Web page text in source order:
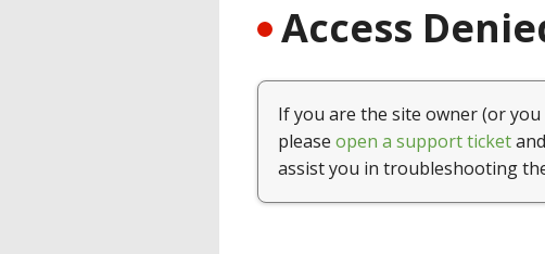
Access
If you are the site owner (or
please open a support ticket
assist you in troubleshooting